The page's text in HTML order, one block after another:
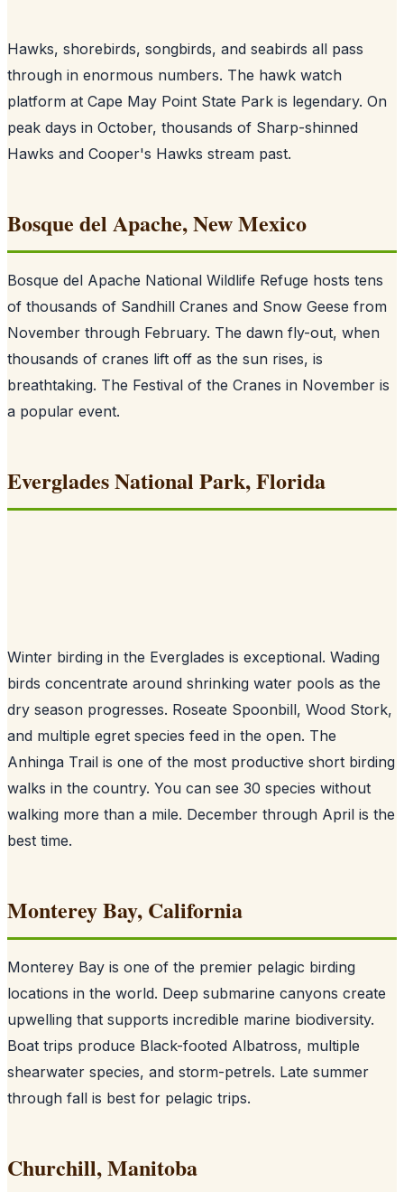
Hawks, shorebirds, songbirds, and seabirds all pass
through in enormous numbers. The hawk watch
platform at Cape May Point State Park is legendary. On
peak days in October, thousands of Sharp-shinned
Hawks and Cooper's Hawks stream past.
Bosque del Apache, New Mexico
Bosque del Apache National Wildlife Refuge hosts tens
of thousands of Sandhill Cranes and Snow Geese from
November through February. The dawn fly-out, when
thousands of cranes lift off as the sun rises, is
breathtaking. The Festival of the Cranes in November is
a popular event.
Everglades National Park, Florida
Winter birding in the Everglades is exceptional. Wading
birds concentrate around shrinking water pools as the
dry season progresses. Roseate Spoonbill, Wood Stork,
and multiple egret species feed in the open. The
Anhinga Trail is one of the most productive short birding
walks in the country. You can see 30 species without
walking more than a mile. December through April is the
best time.
Monterey Bay, California
Monterey Bay is one of the premier pelagic birding
locations in the world. Deep submarine canyons create
upwelling that supports incredible marine biodiversity.
Boat trips produce Black-footed Albatross, multiple
shearwater species, and storm-petrels. Late summer
through fall is best for pelagic trips.
Churchill, Manitoba